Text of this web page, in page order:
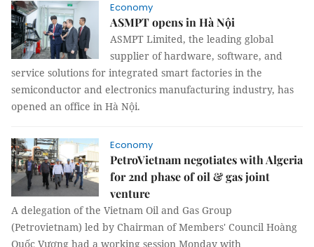
Economy
ASMPT opens in Hà Nội
ASMPT Limited, the leading global
supplier of hardware, software, and
service solutions for integrated smart factories in the
semiconductor and electronics manufacturing industry, has
opened an office in Hà Nội.
Economy
PetroVietnam negotiates with Algeria
for 2nd phase of oil & gas joint
venture
A delegation of the Vietnam Oil and Gas Group
(Petrovietnam) led by Chairman of Members' Council Hoàng
Quốc Vượng had a working session Monday with